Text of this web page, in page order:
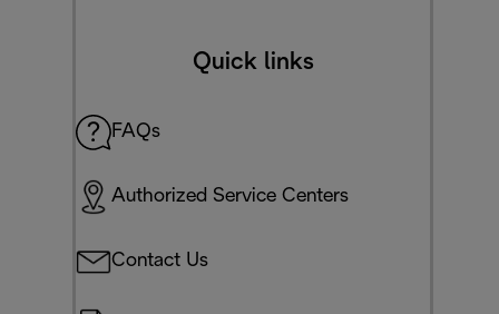
Quick links
FAQs
Authorized Service Centers
Contact Us